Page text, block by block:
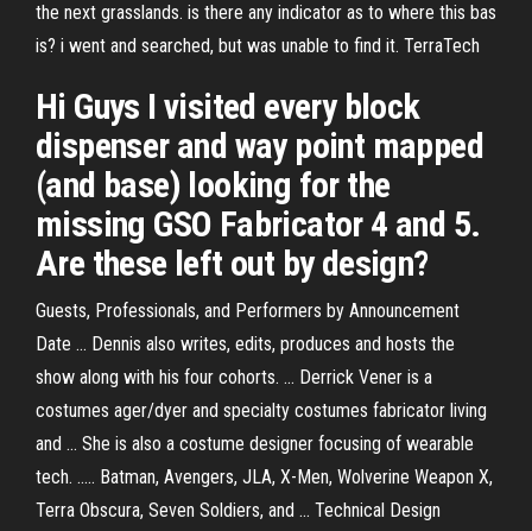
the next grasslands. is there any indicator as to where this bas
is? i went and searched, but was unable to find it. TerraTech
Hi Guys I visited every block
dispenser and way point mapped
(and base) looking for the
missing GSO Fabricator 4 and 5.
Are these left out by design?
Guests, Professionals, and Performers by Announcement
Date ... Dennis also writes, edits, produces and hosts the
show along with his four cohorts. ... Derrick Vener is a
costumes ager/dyer and specialty costumes fabricator living
and ... She is also a costume designer focusing of wearable
tech. ..... Batman, Avengers, JLA, X-Men, Wolverine Weapon X,
Terra Obscura, Seven Soldiers, and ... Technical Design